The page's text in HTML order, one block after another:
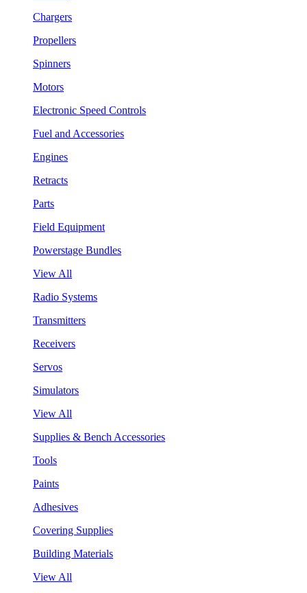
Chargers
Propellers
Spinners
Motors
Electronic Speed Controls
Fuel and Accessories
Engines
Retracts
Parts
Field Equipment
Powerstage Bundles
View All
Radio Systems
Transmitters
Receivers
Servos
Simulators
View All
Supplies & Bench Accessories
Tools
Paints
Adhesives
Covering Supplies
Building Materials
View All